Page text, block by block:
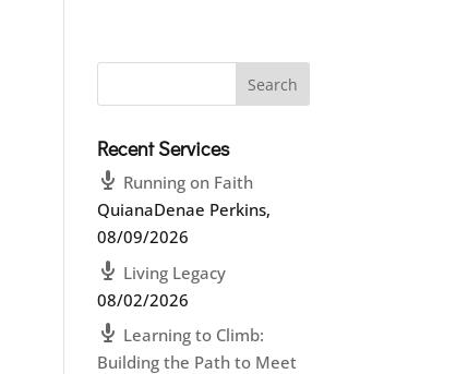
Recent Services
Running on Faith
QuianaDenae Perkins,
08/09/2026
Living Legacy
08/02/2026
Learning to Climb:
Building the Path to Meet